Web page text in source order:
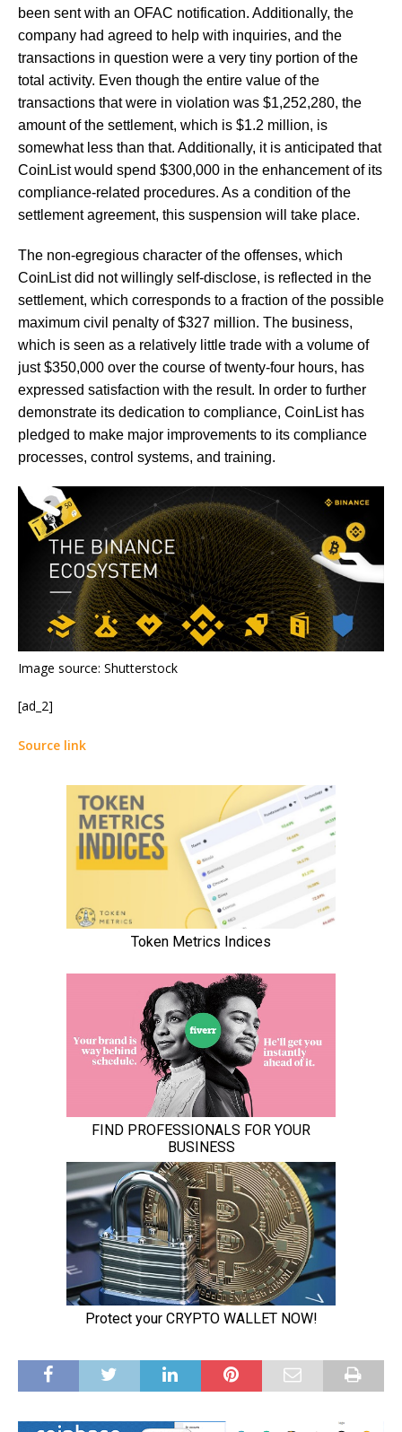
been sent with an OFAC notification. Additionally, the
company had agreed to help with inquiries, and the
transactions in question were a very tiny portion of the
total activity. Even though the entire value of the
transactions that were in violation was $1,252,280, the
amount of the settlement, which is $1.2 million, is
somewhat less than that. Additionally, it is anticipated that
CoinList would spend $300,000 in the enhancement of its
compliance-related procedures. As a condition of the
settlement agreement, this suspension will take place.
The non-egregious character of the offenses, which
CoinList did not willingly self-disclose, is reflected in the
settlement, which corresponds to a fraction of the possible
maximum civil penalty of $327 million. The business,
which is seen as a relatively little trade with a volume of
just $350,000 over the course of twenty-four hours, has
expressed satisfaction with the result. In order to further
demonstrate its dedication to compliance, CoinList has
pledged to make major improvements to its compliance
processes, control systems, and training.
Image source: Shutterstock
[ad_2]
Source link